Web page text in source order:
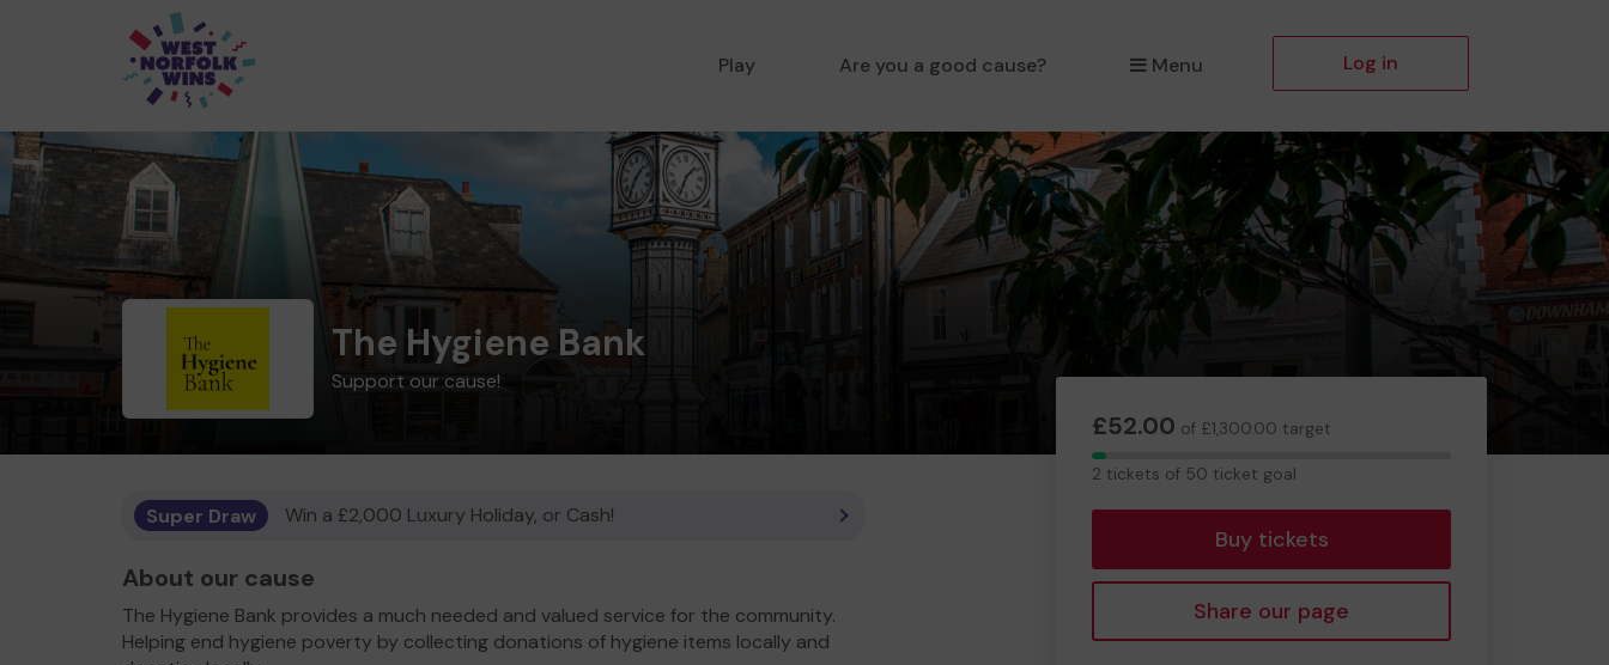
Play Are you a good cause? Menu Log in
The Hygiene Bank
Support our cause!
£52.00 of £1,300.00 target
2
2 tickets of 50 ticket goal
Buy tickets
Share our page
Super Draw Win a £2,000 Luxury Holiday, or Cash!
About our cause
The Hygiene Bank provides a much needed and valued service for the community.
Helping end hygiene poverty by collecting donations of hygiene items locally and